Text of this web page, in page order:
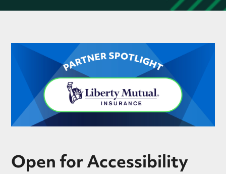
Open for Accessibility